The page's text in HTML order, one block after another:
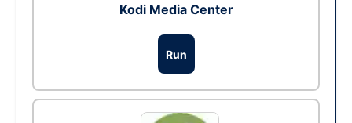
Kodi Media Center
Run